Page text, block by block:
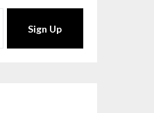
Sign Up